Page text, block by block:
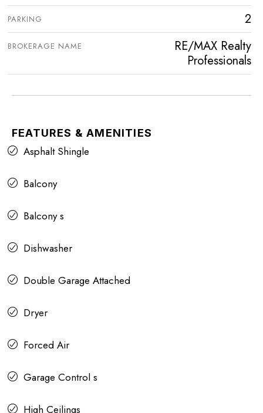
PARKING 2
BROKERAGE NAME
RE/MAX Realty
Professionals
FEATURES & AMENITIES
Asphalt Shingle
Balcony
Balcony s
Dishwasher
Double Garage Attached
Dryer
Forced Air
Garage Control s
High Ceilings